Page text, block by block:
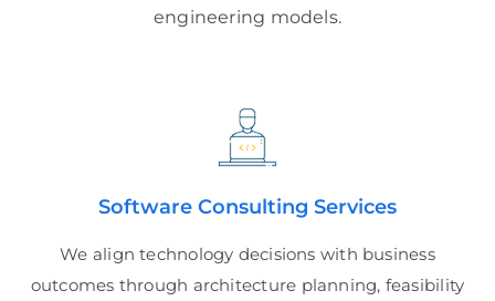
engineering models.
Software Consulting Services
We align technology decisions with business
outcomes through architecture planning, feasibility